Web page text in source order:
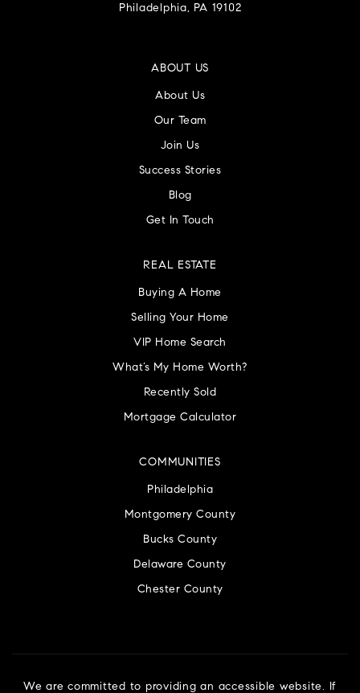
Philadelphia, PA 19102
ABOUT US
About Us
Our Team
Join Us
Success Stories
Blog
Get In Touch
COMMUNITIES
Philadelphia
Montgomery County
Bucks County
Delaware County
Chester County
REAL ESTATE
Buying A Home
Selling Your Home
VIP Home Search
What’s My Home Worth?
Recently Sold
Mortgage Calculator
We are committed to providing an accessible website. If